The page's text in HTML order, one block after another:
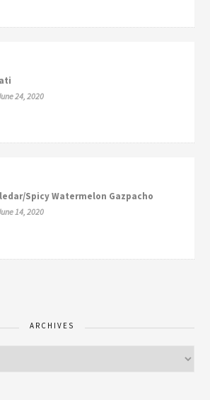
24, 2020
Spicy Watermelon Gazpacho
14, 2020
ARCHIVES